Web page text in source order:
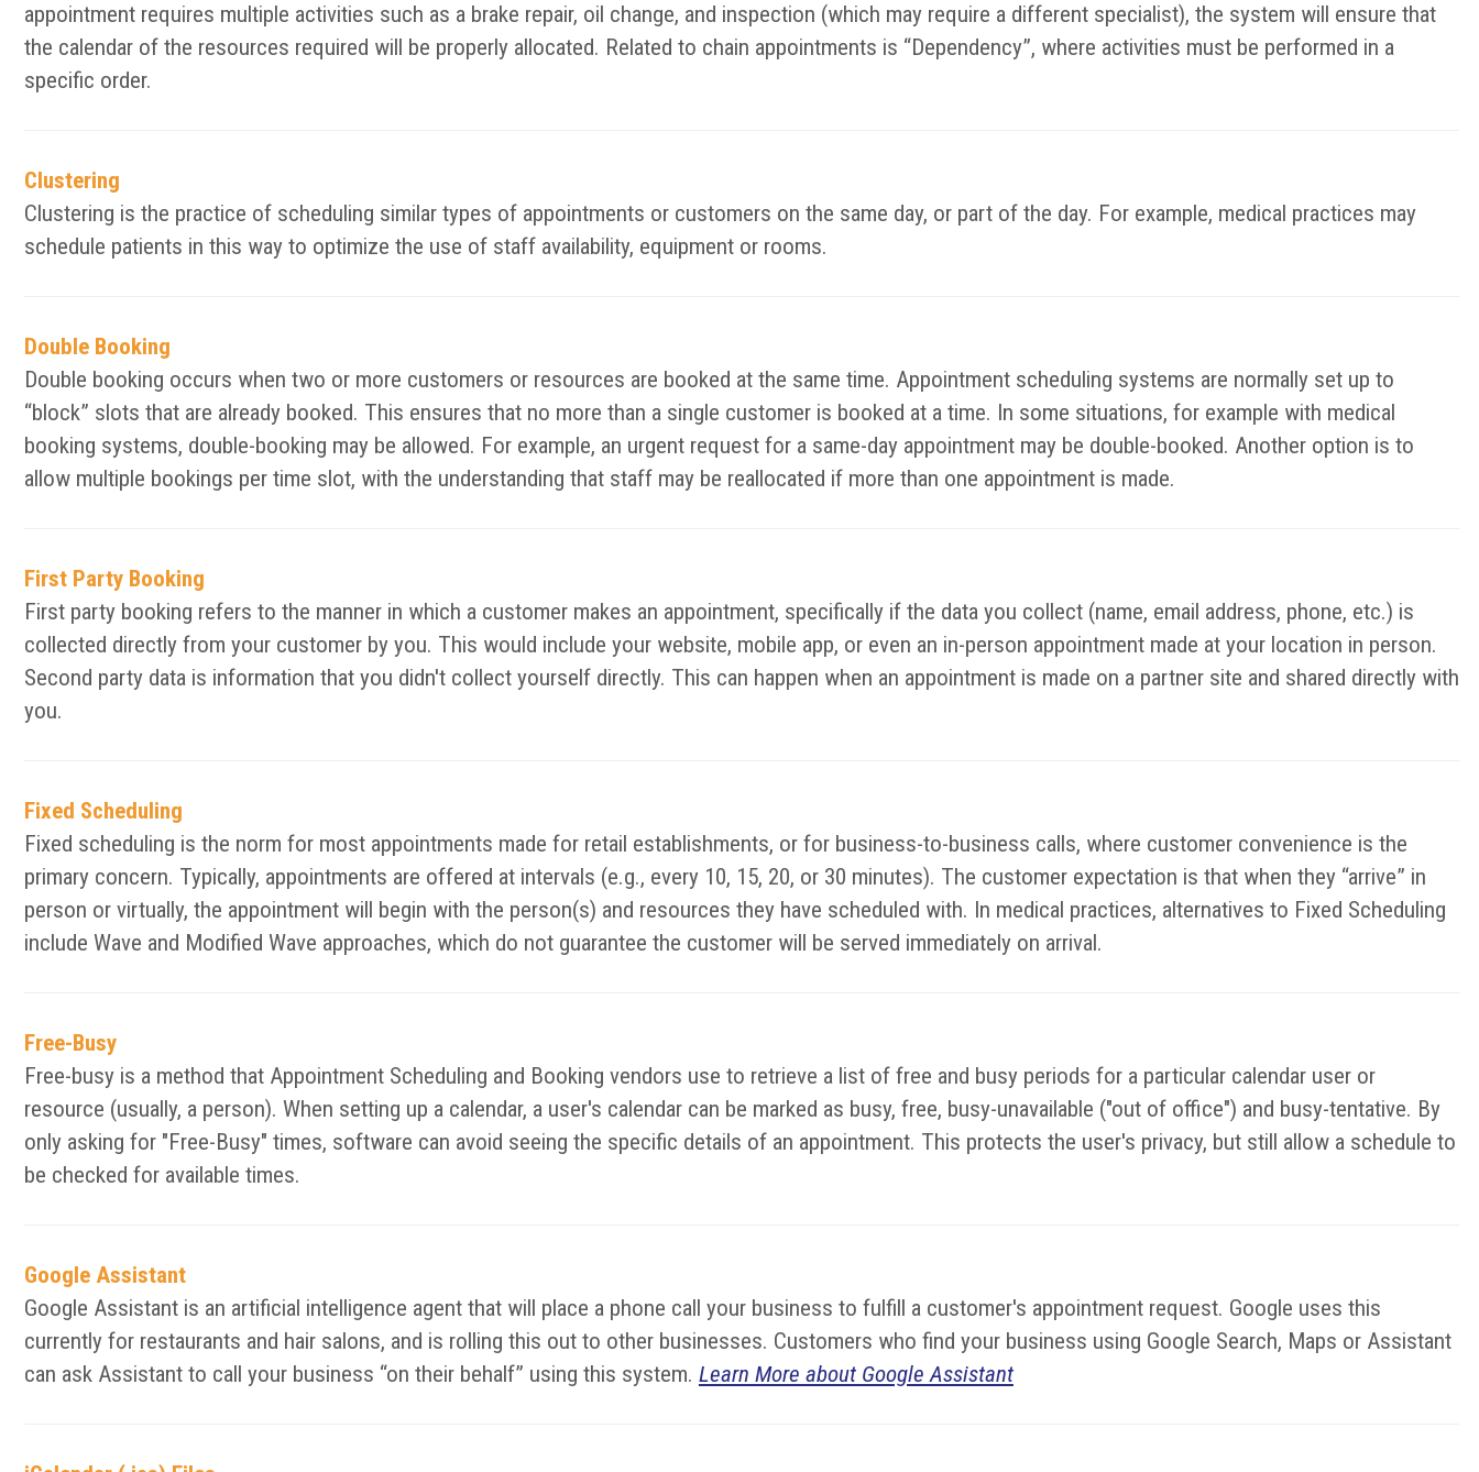
appointment requires multiple activities such as a brake repair, oil change, and inspection (which may require a different specialist), the system will ensure that
the calendar of the resources required will be properly allocated. Related to chain appointments is “Dependency”, where activities must be performed in a
specific order.
Clustering
Clustering is the practice of scheduling similar types of appointments or customers on the same day, or part of the day. For example, medical practices may
schedule patients in this way to optimize the use of staff availability, equipment or rooms.
Double Booking
Double booking occurs when two or more customers or resources are booked at the same time. Appointment scheduling systems are normally set up to
“block” slots that are already booked. This ensures that no more than a single customer is booked at a time. In some situations, for example with medical
booking systems, double-booking may be allowed. For example, an urgent request for a same-day appointment may be double-booked. Another option is to
allow multiple bookings per time slot, with the understanding that staff may be reallocated if more than one appointment is made.
First Party Booking
First party booking refers to the manner in which a customer makes an appointment, specifically if the data you collect (name, email address, phone, etc.) is
collected directly from your customer by you. This would include your website, mobile app, or even an in-person appointment made at your location in person.
Second party data is information that you didn't collect yourself directly. This can happen when an appointment is made on a partner site and shared directly with
you.
Fixed Scheduling
Fixed scheduling is the norm for most appointments made for retail establishments, or for business-to-business calls, where customer convenience is the
primary concern. Typically, appointments are offered at intervals (e.g., every 10, 15, 20, or 30 minutes). The customer expectation is that when they “arrive” in
person or virtually, the appointment will begin with the person(s) and resources they have scheduled with. In medical practices, alternatives to Fixed Scheduling
include Wave and Modified Wave approaches, which do not guarantee the customer will be served immediately on arrival.
Free-Busy
Free-busy is a method that Appointment Scheduling and Booking vendors use to retrieve a list of free and busy periods for a particular calendar user or
resource (usually, a person). When setting up a calendar, a user's calendar can be marked as busy, free, busy-unavailable ("out of office") and busy-tentative. By
only asking for "Free-Busy" times, software can avoid seeing the specific details of an appointment. This protects the user's privacy, but still allow a schedule to
be checked for available times.
Google Assistant
Google Assistant is an artificial intelligence agent that will place a phone call your business to fulfill a customer's appointment request. Google uses this
currently for restaurants and hair salons, and is rolling this out to other businesses. Customers who find your business using Google Search, Maps or Assistant
can ask Assistant to call your business “on their behalf” using this system. Learn More about Google Assistant